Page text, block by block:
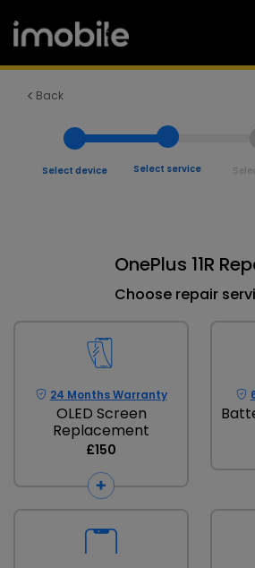
Back
Select device Select service
OnePlus 11R
Choose repair
24 Months Warranty
OLED Screen
Replacement
£150